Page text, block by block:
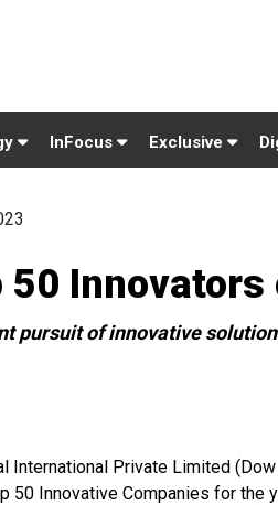
InFocus Exclusive
50
pursuit of innovative
International Private Limited
50 Innovative Companies for the